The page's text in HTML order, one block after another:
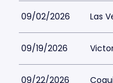
09/02/2026 Las
09/19/2026
09/22/2026